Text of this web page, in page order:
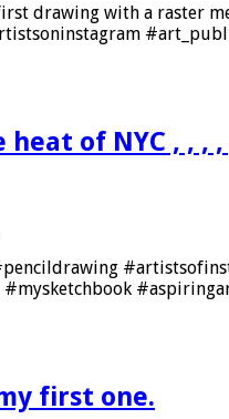
drawing with a raster
of NYC , , , ,
first one.